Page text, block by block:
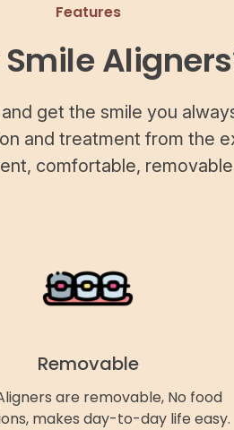
Features
get the smile you
and treatment from the
comfortable,
Removable
are removable, No food
makes day-to-day life easy.